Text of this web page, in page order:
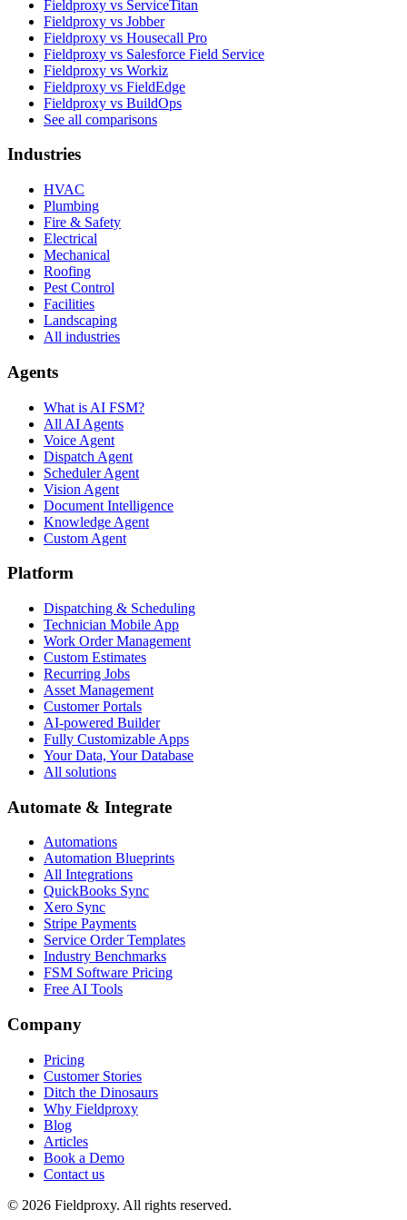
Fieldproxy vs ServiceTitan
Fieldproxy vs Jobber
Fieldproxy vs Housecall Pro
Fieldproxy vs Salesforce Field Service
Fieldproxy vs Workiz
Fieldproxy vs FieldEdge
Fieldproxy vs BuildOps
See all comparisons
Industries
HVAC
Plumbing
Fire & Safety
Electrical
Mechanical
Roofing
Pest Control
Facilities
Landscaping
All industries
Agents
What is AI FSM?
All AI Agents
Voice Agent
Dispatch Agent
Scheduler Agent
Vision Agent
Document Intelligence
Knowledge Agent
Custom Agent
Platform
Dispatching & Scheduling
Technician Mobile App
Work Order Management
Custom Estimates
Recurring Jobs
Asset Management
Customer Portals
AI-powered Builder
Fully Customizable Apps
Your Data, Your Database
All solutions
Automate & Integrate
Automations
Automation Blueprints
All Integrations
QuickBooks Sync
Xero Sync
Stripe Payments
Service Order Templates
Industry Benchmarks
FSM Software Pricing
Free AI Tools
Company
Pricing
Customer Stories
Ditch the Dinosaurs
Why Fieldproxy
Blog
Articles
Book a Demo
Contact us
© 2026 Fieldproxy. All rights reserved.